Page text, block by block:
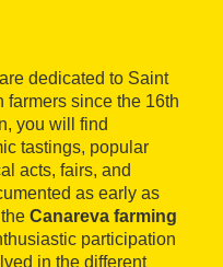
are dedicated to Saint
farmers since the 16th
you will find
tastings, popular
acts, fairs, and
as early as
Canareva farming
participation
in the different